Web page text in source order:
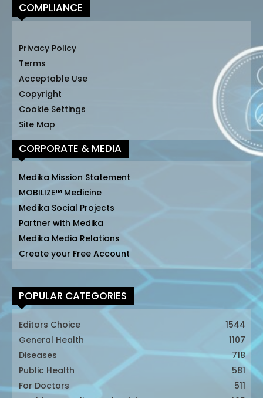
COMPLIANCE
Privacy Policy
Terms
Acceptable Use
Copyright
Cookie Settings
Site Map
CORPORATE & MEDIA
Medika Mission Statement
MOBILIZE™ Medicine
Medika Social Projects
Partner with Medika
Medika Media Relations
Create your Free Account
POPULAR CATEGORIES
Editors Choice
1544
General Health
1107
Diseases
718
Public Health
581
For Doctors
511